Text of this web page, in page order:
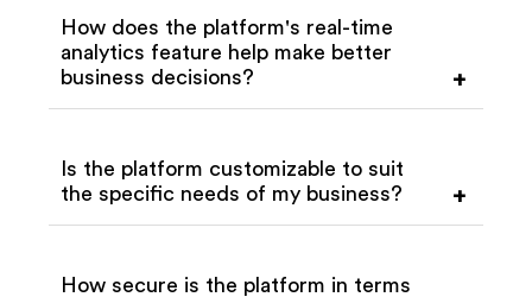
How does the platform's real-time
analytics feature help make better
business decisions?
+
Is the platform customizable to suit
the specific needs of my business?
+
How secure is the platform in terms